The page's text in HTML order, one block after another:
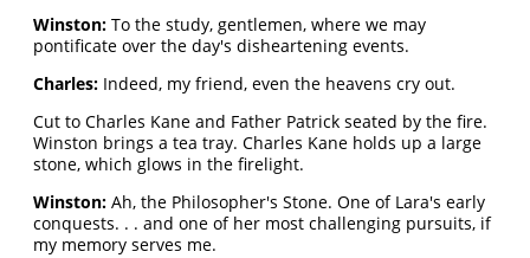
Winston: To the study, gentlemen, where we may
pontificate over the day's disheartening events.
Charles: Indeed, my friend, even the heavens cry out.
Cut to Charles Kane and Father Patrick seated by the fire.
Winston brings a tea tray. Charles Kane holds up a large
stone, which glows in the firelight.
Winston: Ah, the Philosopher's Stone. One of Lara's early
conquests. . . and one of her most challenging pursuits, if
my memory serves me.